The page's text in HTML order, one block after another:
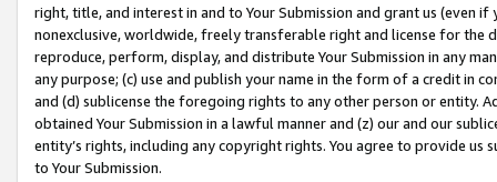
right, title, and interest in and to Your Submission and grant us (even
nonexclusive, worldwide, freely transferable right and license for
reproduce, perform, display, and distribute Your Submission in any
any purpose; (c) use and publish your name in the form of a credit in
and (d) sublicense the foregoing rights to any other person or entity.
obtained Your Submission in a lawful manner and (z) our and our
entity’s rights, including any copyright rights. You agree to provide us
to Your Submission.